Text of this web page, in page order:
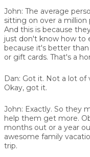
John: The average
sitting on over a million
And this is because
just don't know how to
because it's better
or gift cards. That's a
Dan: Got it. Not a lot of
Okay, got it.
John: Exactly. So they
help them get more.
months out or a year
awesome family
trip.